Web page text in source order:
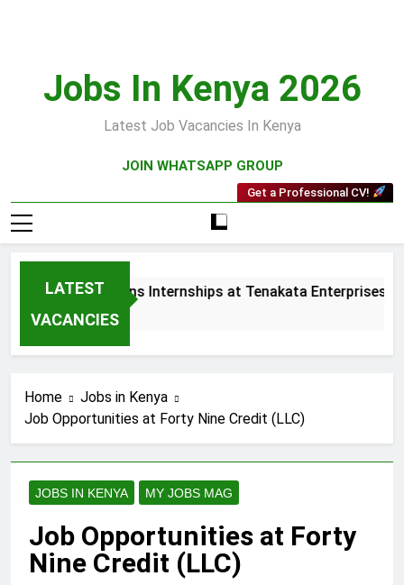
Jobs In Kenya 2026
Latest Job Vacancies In Kenya
JOIN WHATSAPP GROUP
Get a Professional CV!
LATEST
VACANCIES
and Collections Internships at Tenakata Enterprises
Ago
Home
Jobs in Kenya
Job Opportunities at Forty Nine Credit (LLC)
JOBS IN KENYA MY JOBS MAG
Job Opportunities at Forty
Nine Credit (LLC)